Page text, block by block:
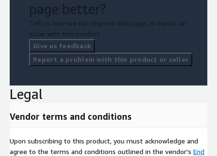
page better?
Tell us how we can improve this page, or report an
issue with this product.
Give us feedback
Report a problem with this product or seller
Legal
Vendor terms and conditions
Upon subscribing to this product, you must acknowledge and
agree to the terms and conditions outlined in the vendor's End